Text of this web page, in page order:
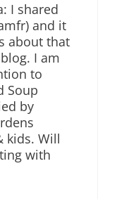
I shared
and it
about that
I am
to
Soup
by
kids. Will
with